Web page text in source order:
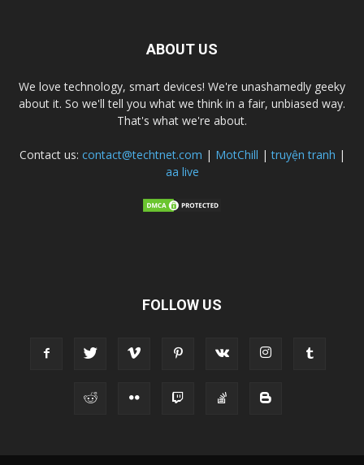
ABOUT US
We love technology, smart devices! We're unashamedly geeky
about it. So we'll tell you what we think in a fair, unbiased way.
That's what we're about.
Contact us: contact@techtnet.com | MotChill |truyện tranh |
aa live
FOLLOW US